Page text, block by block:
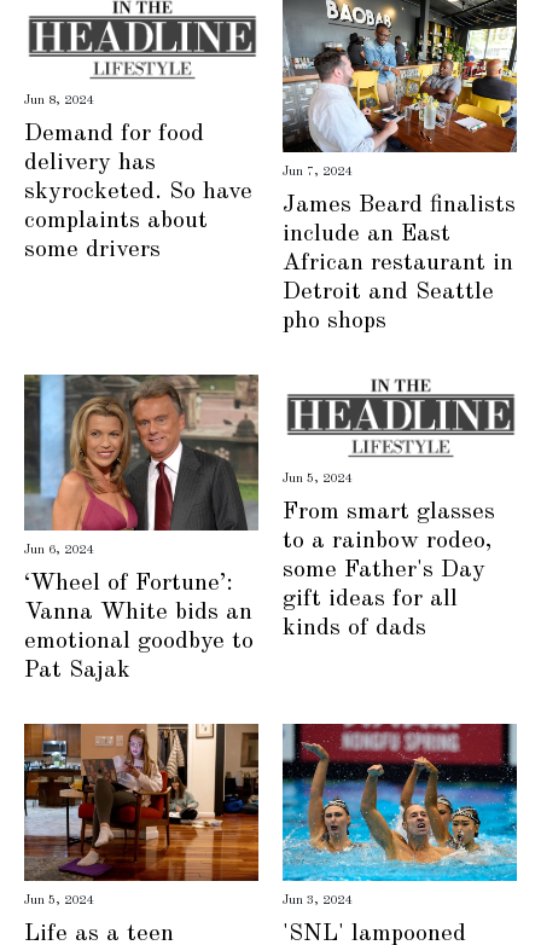
Jun 8, 2024
Demand for food
delivery has
skyrocketed. So have
complaints about
some drivers
Jun 7, 2024
James Beard finalists
include an East
African restaurant in
Detroit and Seattle
pho shops
Jun 6, 2024
‘Wheel of Fortune’:
Vanna White bids an
emotional goodbye to
Pat Sajak
Jun 5, 2024
From smart glasses
to a rainbow rodeo,
some Father's Day
gift ideas for all
kinds of dads
Jun 5, 2024
Life as a teen
Jun 3, 2024
'SNL' lampooned